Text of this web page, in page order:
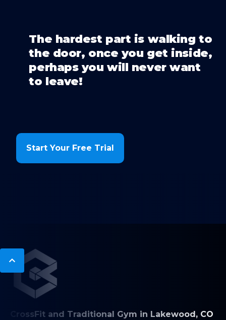
The hardest part is walking to
the door, once you get inside,
perhaps you will never want
to leave!
Start Your Free Trial
CrossFit and Traditional Gym in Lakewood, CO